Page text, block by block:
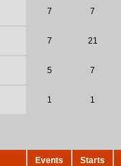
7 7
7 21
5 7
1 1
Events Starts